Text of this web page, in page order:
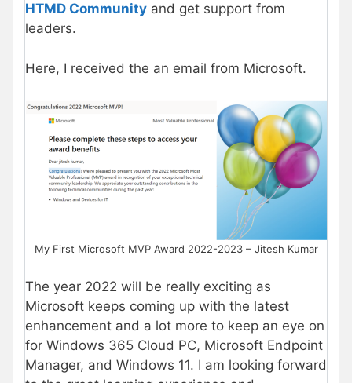
HTMD Community and get support from
leaders.
Here, I received the an email from Microsoft.
My First Microsoft MVP Award 2022-2023 – Jitesh Kumar
The year 2022 will be really exciting as
Microsoft keeps coming up with the latest
enhancement and a lot more to keep an eye on
for Windows 365 Cloud PC, Microsoft Endpoint
Manager, and Windows 11. I am looking forward